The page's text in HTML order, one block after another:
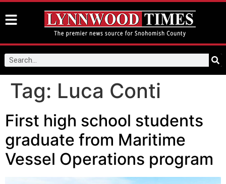
Tag: Luca Conti
First high school students
graduate from Maritime
Vessel Operations program